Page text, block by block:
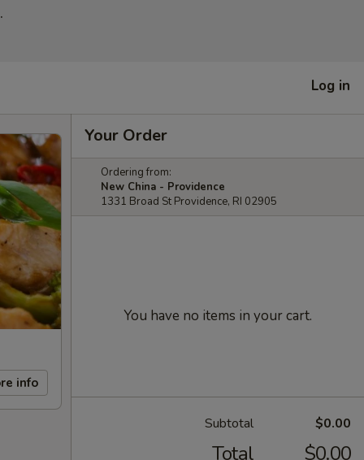
Log in
info
Your Order
Ordering from:
New China - Providence
1331 Broad St Providence, RI 02905
You have no items in your cart.
Subtotal $0.00
Total $0.00